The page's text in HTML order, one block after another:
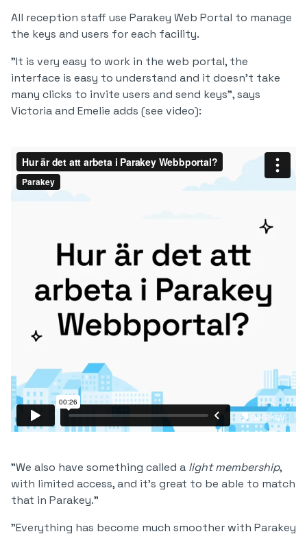
All reception staff use Parakey Web Portal to manage
the keys and users for each facility.
"It is very easy to work in the web portal, the
interface is easy to understand and it doesn't take
many clicks to invite users and send keys", says
Victoria and Emelie adds (see video):
"We also have something called a light membership,
with limited access, and it's great to be able to match
that in Parakey."
"Everything has become much smoother with Parakey